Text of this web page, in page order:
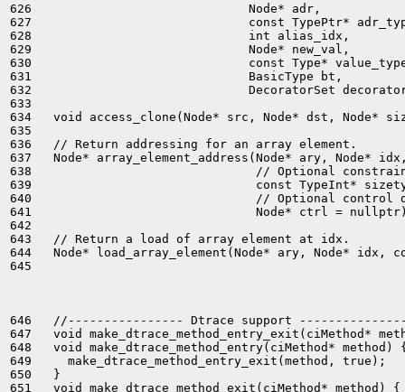
626                              Node* adr,
627                              const TypePtr*
628                              int alias_idx,
629                              Node* new_val,
630                              const Type*
631                              BasicType bt,
632                              DecoratorSet
633
634   void access_clone(Node* src, Node* dst, Node*
635
636   // Return addressing for an array element.
637   Node* array_element_address(Node* ary, Node*
638                               // Optional constraint
639                               const TypeInt*
640                               // Optional control
641                               Node* ctrl =
642
643   // Return a load of array element at idx.
644   Node* load_array_element(Node* ary, Node*
645
646   //---------------- Dtrace support
647   void make_dtrace_method_entry_exit(ciMethod*
648   void make_dtrace_method_entry(ciMethod* method)
649     make_dtrace_method_entry_exit(method, true);
650   }
651   void make_dtrace_method_exit(ciMethod* method) {